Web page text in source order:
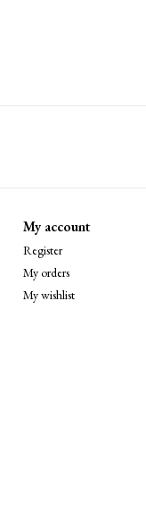
My account
Register
My orders
My wishlist